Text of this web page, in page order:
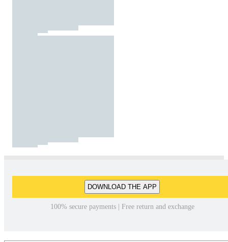
DOWNLOAD THE APP
100% secure payments | Free return and exchange